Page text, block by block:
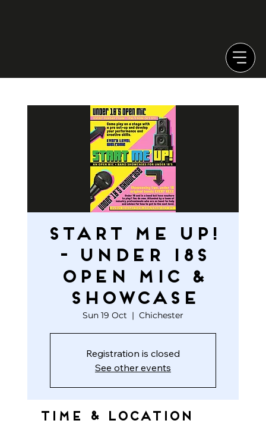
START ME UP!
- Under 18s
open mic &
showcase
Sun 19 Oct
  |
Chichester
Registration is closed
See other events
Time & Location